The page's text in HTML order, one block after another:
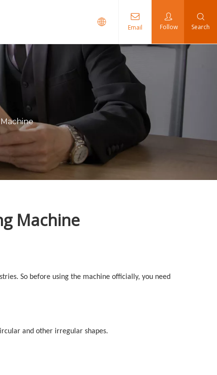
Email Follow Search
Machine
So before using the machine officially, you need
and other irregular shapes.